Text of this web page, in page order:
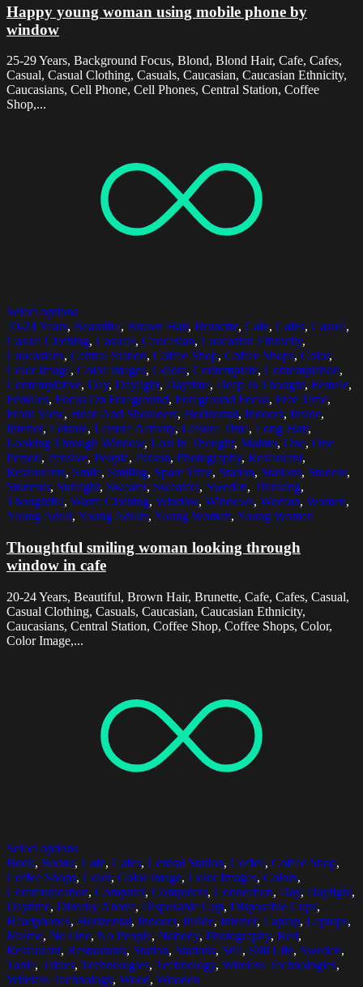
Happy young woman using mobile phone by
window
25-29 Years, Background Focus, Blond, Blond Hair, Cafe, Cafes,
Casual, Casual Clothing, Casuals, Caucasian, Caucasian Ethnicity,
Caucasians, Cell Phone, Cell Phones, Central Station, Coffee
Shop,...
Select options
20-24 Years, Beautiful, Brown Hair, Brunette, Cafe, Cafes, Casual,
Casual Clothing, Casuals, Caucasian, Caucasian Ethnicity,
Caucasians, Central Station, Coffee Shop, Coffee Shops, Color,
Color Image, Color Images, Colors, Contemplate, Contemplation,
Contemplative, Day, Daylight, Daytime, Deep In Thought, Female,
Females, Focus On Foreground, Foreground Focus, Free Time,
Front View, Head And Shoulders, Horizontal, Indoors, Inside,
Interior, Leisure, Leisure Activity, Leisure Time, Long Hair,
Looking Through Window, Lost In Thought, Malmo, One, One
Person, Pensive, People, Person, Photography, Restaurant,
Restaurants, Smile, Smiling, Spare Time, Station, Stations, Student,
Students, Sunlight, Sweater, Sweaters, Sweden, Thinking,
Thoughtful, Warm Clothing, Window, Windows, Woman, Women,
Young Adult, Young Adults, Young Woman, Young Women
Thoughtful smiling woman looking through
window in cafe
20-24 Years, Beautiful, Brown Hair, Brunette, Cafe, Cafes, Casual,
Casual Clothing, Casuals, Caucasian, Caucasian Ethnicity,
Caucasians, Central Station, Coffee Shop, Coffee Shops, Color,
Color Image,...
Select options
Book, Books, Cafe, Cafes, Central Station, Coffee, Coffee Shop,
Coffee Shops, Color, Color Image, Color Images, Colors,
Communication, Computer, Computers, Connection, Day, Daylight,
Daytime, Directly Above, Disposable Cup, Disposable Cups,
Headphones, Horizontal, Indoors, Inside, Interior, Laptop, Laptops,
Malmo, No One, No People, Nobody, Photography, Red,
Restaurant, Restaurants, Station, Stations, Still, Still Life, Sweden,
Table, Tables, Technologies, Technology, Wireless Technologies,
Wireless Technology, Wood, Wooden